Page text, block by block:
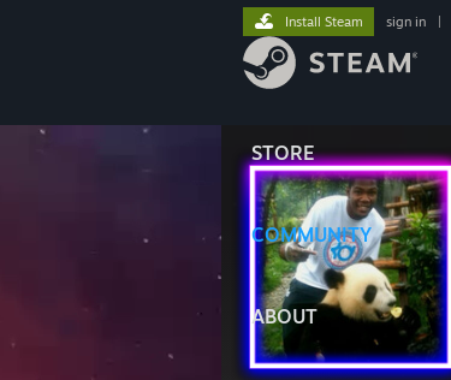
STORE
COMMUNITY
ABOUT
Install Steam sign in